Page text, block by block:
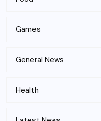
Games
General News
Health